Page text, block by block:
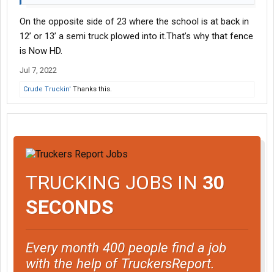
On the opposite side of 23 where the school is at back in
12’ or 13’ a semi truck plowed into it.That’s why that fence
is Now HD.
Jul 7, 2022
Crude Truckin' Thanks this.
TRUCKING JOBS IN 30
SECONDS
Every month 400 people find a job
with the help of TruckersReport.